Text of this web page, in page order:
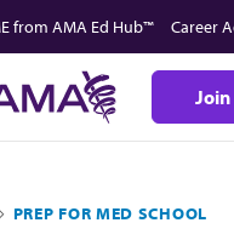
from AMA Ed Hub™ Career
Join
PREP FOR MED SCHOOL